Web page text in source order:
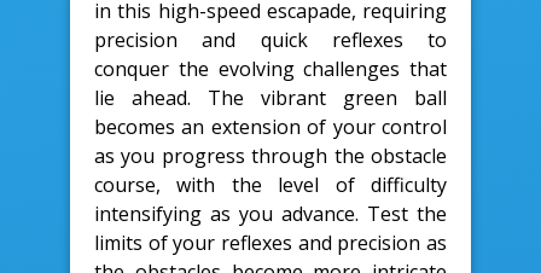
in this high-speed escapade, requiring
precision and quick reflexes to
conquer the evolving challenges that
lie ahead. The vibrant green ball
becomes an extension of your control
as you progress through the obstacle
course, with the level of difficulty
intensifying as you advance. Test the
limits of your reflexes and precision as